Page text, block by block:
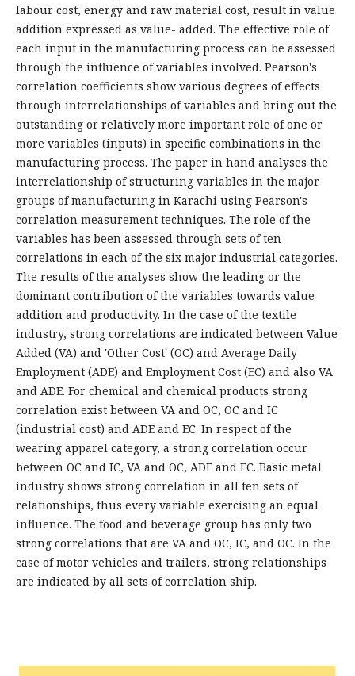
labour cost, energy and raw material cost, result in value
addition expressed as value- added. The effective role of
each input in the manufacturing process can be assessed
through the influence of variables involved. Pearson's
correlation coefficients show various degrees of effects
through interrelationships of variables and bring out the
outstanding or relatively more important role of one or
more variables (inputs) in specific combinations in the
manufacturing process. The paper in hand analyses the
interrelationship of structuring variables in the major
groups of manufacturing in Karachi using Pearson's
correlation measurement techniques. The role of the
variables has been assessed through sets of ten
correlations in each of the six major industrial categories.
The results of the analyses show the leading or the
dominant contribution of the variables towards value
addition and productivity. In the case of the textile
industry, strong correlations are indicated between Value
Added (VA) and 'Other Cost' (OC) and Average Daily
Employment (ADE) and Employment Cost (EC) and also VA
and ADE. For chemical and chemical products strong
correlation exist between VA and OC, OC and IC
(industrial cost) and ADE and EC. In respect of the
wearing apparel category, a strong correlation occur
between OC and IC, VA and OC, ADE and EC. Basic metal
industry shows strong correlation in all ten sets of
relationships, thus every variable exercising an equal
influence. The food and beverage group has only two
strong correlations that are VA and OC, IC, and OC. In the
case of motor vehicles and trailers, strong relationships
are indicated by all sets of correlation ship.